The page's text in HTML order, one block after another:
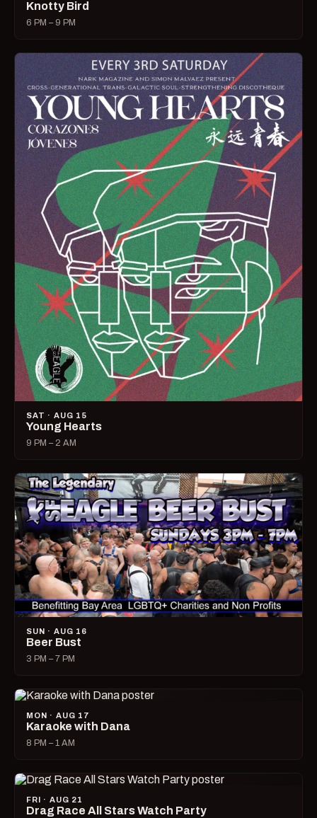
Knotty Bird
6 PM – 9 PM
SAT · AUG 15
Young Hearts
9 PM – 2 AM
SUN · AUG 16
Beer Bust
3 PM – 7 PM
MON · AUG 17
Karaoke with Dana
8 PM – 1 AM
FRI · AUG 21
Drag Race All Stars Watch Party